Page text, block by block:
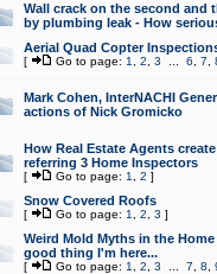
Wall crack on the second and
by plumbing leak - How
Aerial Quad Copter
[ Go to page: 1 2 3 6 7
Mark Cohen, InterNACHI
actions of Nick Gromicko
How Real Estate Agents
referring 3 Home Inspectors
[ Go to page: 1 2 ]
Snow Covered Roofs
[ Go to page: 1 2 3 ]
Weird Mold Myths in the
good thing I'm here...
[ Go to page: 1 2 3 7 8